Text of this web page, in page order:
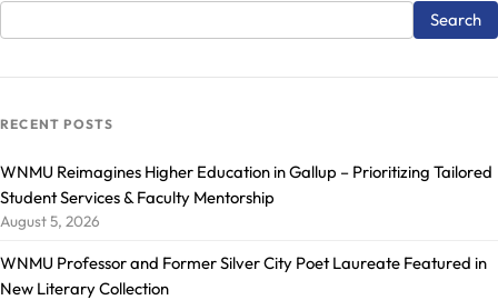
Hall
of
RECENT POSTS
WNMU Reimagines Higher Education in Gallup – Prioritizing Tailored
Student Services & Faculty Mentorship
August 5, 2026
WNMU Professor and Former Silver City Poet Laureate Featured in
New Literary Collection